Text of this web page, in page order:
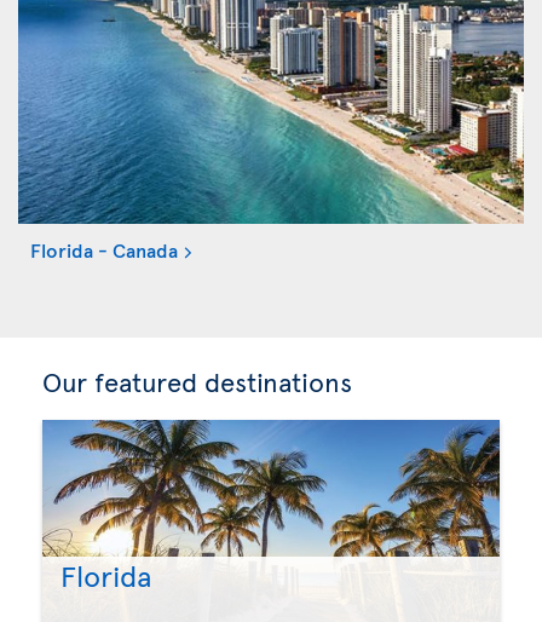
Florida - Canada
Our featured destinations
Florida